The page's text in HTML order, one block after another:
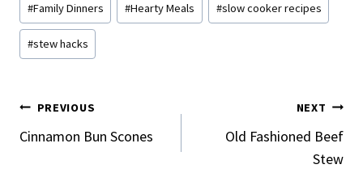
#Family Dinners #Hearty Meals #slow cooker recipes
#stew hacks
Post
Navigation
PREVIOUS
Cinnamon Bun Scones
NEXT
Old Fashioned Beef
Stew